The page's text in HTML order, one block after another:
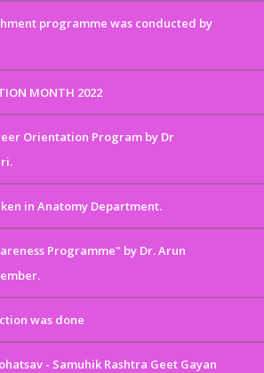
programme was conducted by
MONTH 2022
Orientation Program by Dr
in Anatomy Department.
Programme" by Dr. Arun
was done
- Samuhik Rashtra Geet Gayan